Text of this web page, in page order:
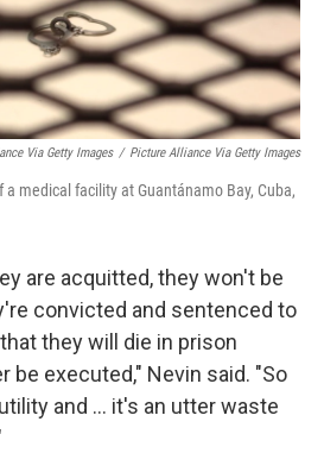
Via Getty Images / Picture Alliance Via Getty Images
medical facility at Guantánamo Bay, Cuba,
are acquitted, they won't be
convicted and sentenced to
they will die in prison
be executed," Nevin said. "So
and ... it's an utter waste